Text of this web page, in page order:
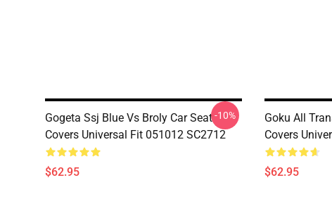
Gogeta Ssj Blue Vs Broly Car Seat
Covers Universal Fit 051012 SC2712
$62.95
-10%
Goku All
Covers
$62.95